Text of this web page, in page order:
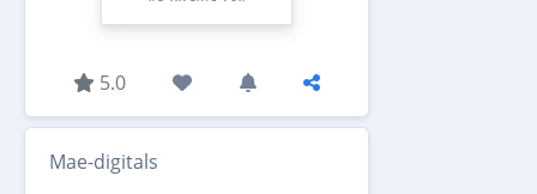
5.0
Mae-digitals